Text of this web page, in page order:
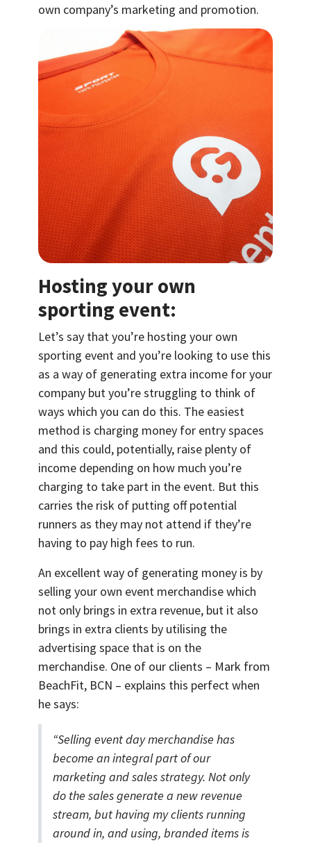
own company’s marketing and promotion.
Hosting your own
sporting event:
Let’s say that you’re hosting your own
sporting event and you’re looking to use this
as a way of generating extra income for your
company but you’re struggling to think of
ways which you can do this. The easiest
method is charging money for entry spaces
and this could, potentially, raise plenty of
income depending on how much you’re
charging to take part in the event. But this
carries the risk of putting off potential
runners as they may not attend if they’re
having to pay high fees to run.
An excellent way of generating money is by
selling your own event merchandise which
not only brings in extra revenue, but it also
brings in extra clients by utilising the
advertising space that is on the
merchandise. One of our clients – Mark from
BeachFit, BCN – explains this perfect when
he says:
“Selling event day merchandise has
become an integral part of our
marketing and sales strategy. Not only
do the sales generate a new revenue
stream, but having my clients running
around in, and using, branded items is